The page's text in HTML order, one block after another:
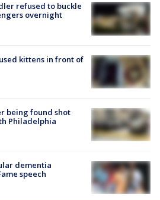
refused to buckle
overnight
kittens in front of
being found shot
Philadelphia
dementia
speech